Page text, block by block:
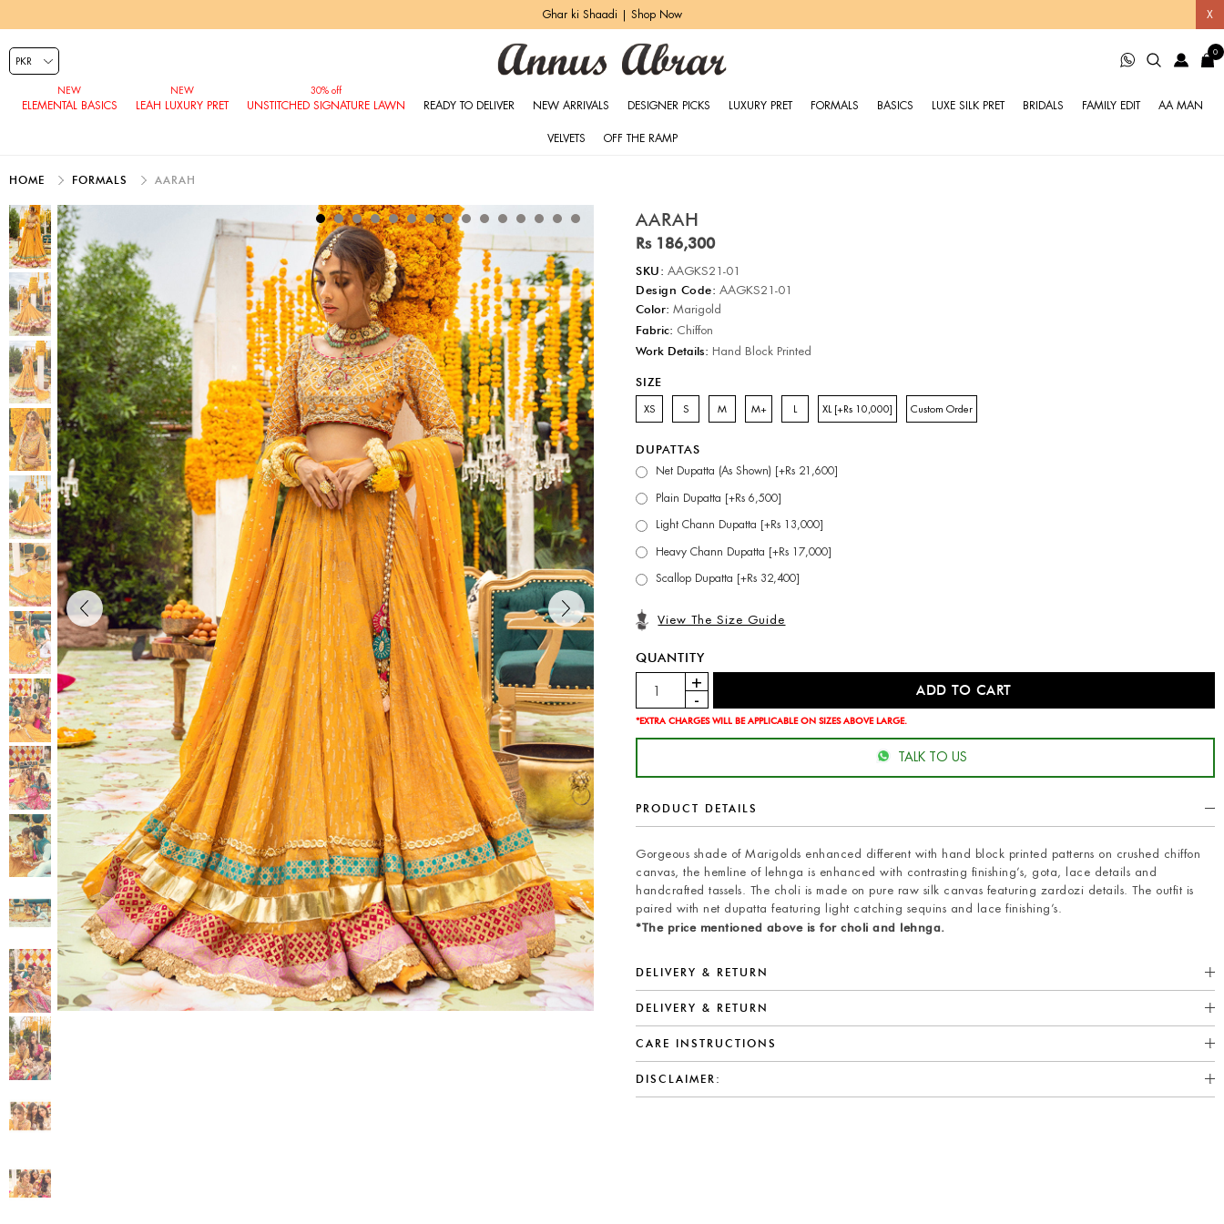
X
Ghar ki Shaadi | Shop Now
ELEMENTAL BASICS LEAH LUXURY PRET UNSTITCHED SIGNATURE LAWN READY TO DELIVER NEW ARRIVALS DESIGNER PICKS LUXURY PRET FORMALS BASICS LUXE SILK PRET BRIDALS FAMILY EDIT AA MAN
VELVETS OFF THE RAMP
0
HOME FORMALS AARAH
AARAH
Rs 186,300
SKU: AAGKS21-01
Design Code: AAGKS21-01
Color: Marigold
Fabric: Chiffon
Work Details: Hand Block Printed
SIZE
XS S M M+ L XL [+Rs 10,000] Custom Order
DUPATTAS
Net Dupatta (As Shown) [+Rs 21,600]
Plain Dupatta [+Rs 6,500]
Light Chann Dupatta [+Rs 13,000]
Heavy Chann Dupatta [+Rs 17,000]
Scallop Dupatta [+Rs 32,400]
View The Size Guide
QUANTITY
*EXTRA CHARGES WILL BE APPLICABLE ON SIZES ABOVE LARGE.
TALK TO US
PRODUCT DETAILS
Gorgeous shade of Marigolds enhanced different with hand block printed patterns on crushed chiffon
canvas, the hemline of lehnga is enhanced with contrasting finishing’s, gota, lace details and
handcrafted tassels. The choli is made on pure raw silk canvas featuring zardozi details. The outfit is
paired with net dupatta featuring light catching sequins and lace finishing’s.
*The price mentioned above is for choli and lehnga.
DELIVERY & RETURN
DELIVERY & RETURN
CARE INSTRUCTIONS
DISCLAIMER: